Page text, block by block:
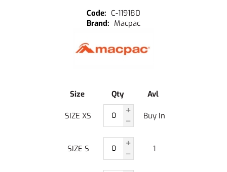
C-119180
Macpac
Size Qty Avl
SIZE XS Buy In
SIZE S 1